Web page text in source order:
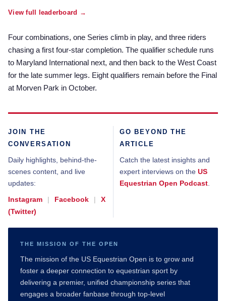
View full leaderboard →
Four combinations, one Series climb in play, and three riders
chasing a first four-star completion. The qualifier schedule runs
to Maryland International next, and then back to the West Coast
for the late summer legs. Eight qualifiers remain before the Final
at Morven Park in October.
JOIN THE
CONVERSATION
Daily highlights, behind-the-
scenes content, and live
updates:
Instagram
| Facebook |
X
(Twitter)
GO BEYOND THE
ARTICLE
Catch the latest insights and
expert interviews on the US
Equestrian Open Podcast.
THE MISSION OF THE OPEN
The mission of the US Equestrian Open is to grow and
foster a deeper connection to equestrian sport by
delivering a premier, unified championship series that
engages a broader fanbase through top-level